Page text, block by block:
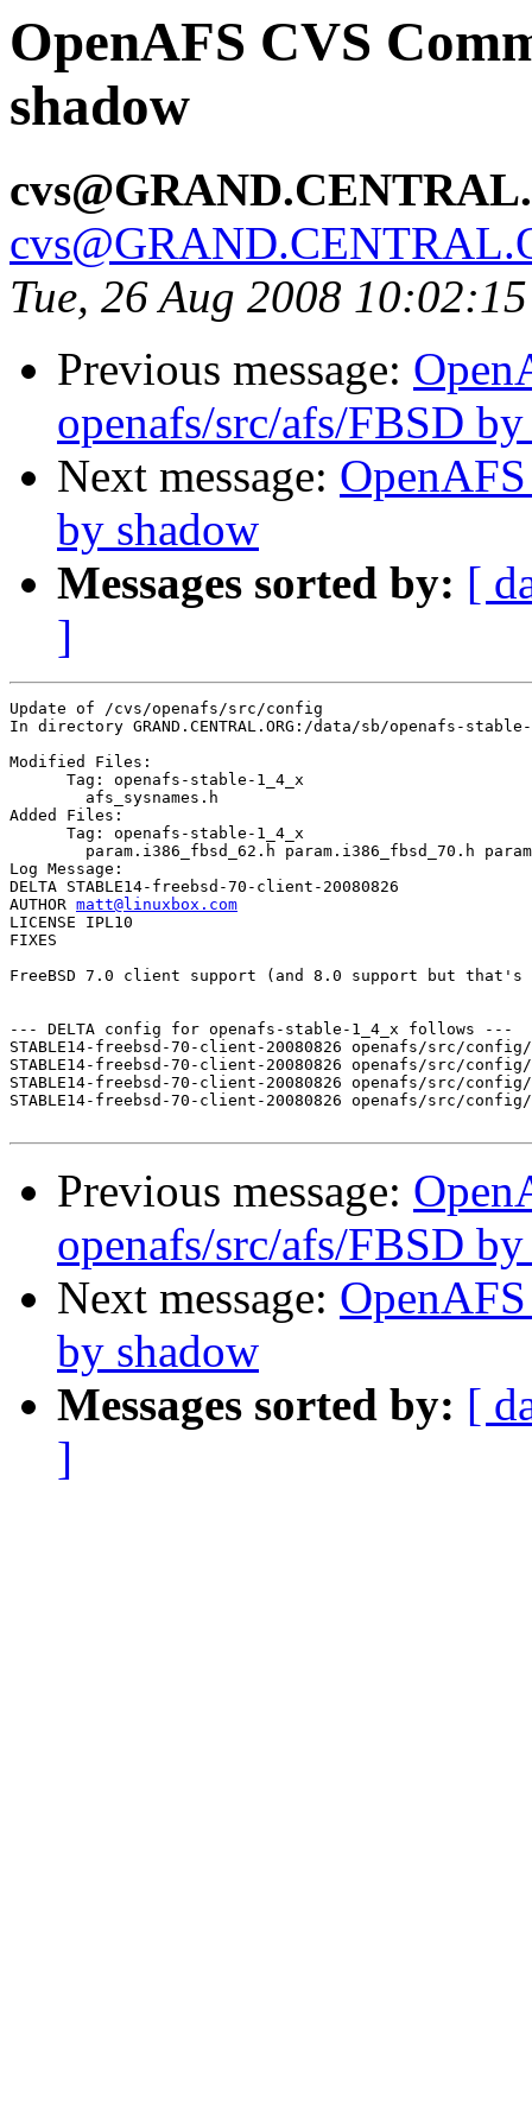
OpenAFS CVS
shadow
Tue, 26 Aug 2008
Previous message:
openafs/src/afs/FBSD
Next message:
by shadow
Messages sorted by: [
]
Update of /cvs/openafs/src/config
In directory GRAND.CENTRAL.ORG:/data/sb/openafs-
Modified Files:
      Tag: openafs-stable-1_4_x
Added Files:
      Tag: openafs-stable-1_4_x
Log Message:
DELTA STABLE14-freebsd-70-client-20080826
AUTHOR matt@linuxbox.com
LICENSE IPL10
FIXES
FreeBSD 7.0 client support (and 8.0 support but that's
--- DELTA config for openafs-stable-1_4_x follows ---
STABLE14-freebsd-70-client-20080826 openafs/src/
STABLE14-freebsd-70-client-20080826 openafs/src/
STABLE14-freebsd-70-client-20080826 openafs/src/
STABLE14-freebsd-70-client-20080826 openafs/src/
Previous message:
openafs/src/afs/FBSD
Next message:
by shadow
Messages sorted by: [
]